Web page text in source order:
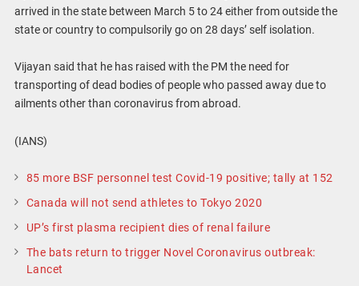
arrived in the state between March 5 to 24 either from outside the
state or country to compulsorily go on 28 days’ self isolation.
Vijayan said that he has raised with the PM the need for
transporting of dead bodies of people who passed away due to
ailments other than coronavirus from abroad.
(IANS)
85 more BSF personnel test Covid-19 positive; tally at 152
Canada will not send athletes to Tokyo 2020
UP’s first plasma recipient dies of renal failure
The bats return to trigger Novel Coronavirus outbreak:
Lancet